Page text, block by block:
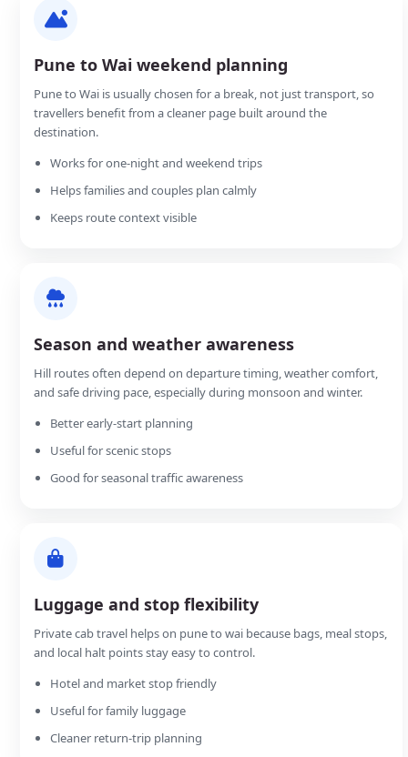
Pune to Wai weekend planning
Pune to Wai is usually chosen for a break, not just transport, so
travellers benefit from a cleaner page built around the
destination.
Works for one-night and weekend trips
Helps families and couples plan calmly
Keeps route context visible
Season and weather awareness
Hill routes often depend on departure timing, weather comfort,
and safe driving pace, especially during monsoon and winter.
Better early-start planning
Useful for scenic stops
Good for seasonal traffic awareness
Luggage and stop flexibility
Private cab travel helps on pune to wai because bags, meal stops,
and local halt points stay easy to control.
Hotel and market stop friendly
Useful for family luggage
Cleaner return-trip planning